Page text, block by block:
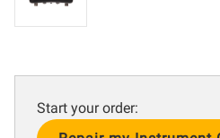
Start your order:
Current